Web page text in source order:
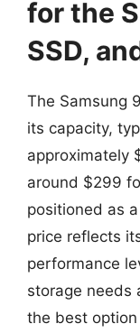
for the
SSD,
The Samsung
its capacity,
approximately
around $299
positioned as
price reflects
performance
storage needs
the best